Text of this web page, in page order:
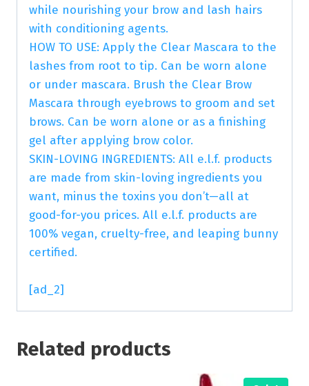
while nourishing your brow and lash hairs
with conditioning agents.
HOW TO USE: Apply the Clear Mascara to the
lashes from root to tip. Can be worn alone
or under mascara. Brush the Clear Brow
Mascara through eyebrows to groom and set
brows. Can be worn alone or as a finishing
gel after applying brow color.
SKIN-LOVING INGREDIENTS: All e.l.f. products
are made from skin-loving ingredients you
want, minus the toxins you don’t—all at
good-for-you prices. All e.l.f. products are
100% vegan, cruelty-free, and leaping bunny
certified.
[ad_2]
Related products